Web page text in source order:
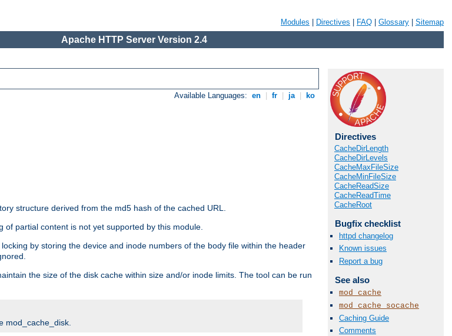
Modules Directives FAQ Glossary Sitemap
Apache HTTP Server Version 2.4
Available Languages: en fr ja ko
structure derived from the md5 hash of the cached URL.
partial content is not yet supported by this module.
by storing the device and inode numbers of the body file within the header
the size of the disk cache within size and/or inode limits. The tool can be run
mod_cache_disk.
Directives
CacheDirLength
CacheDirLevels
CacheMaxFileSize
CacheMinFileSize
CacheReadSize
CacheReadTime
CacheRoot
Bugfix checklist
httpd changelog
Known issues
Report a bug
See also
mod_cache
mod_cache_socache
Caching Guide
Comments